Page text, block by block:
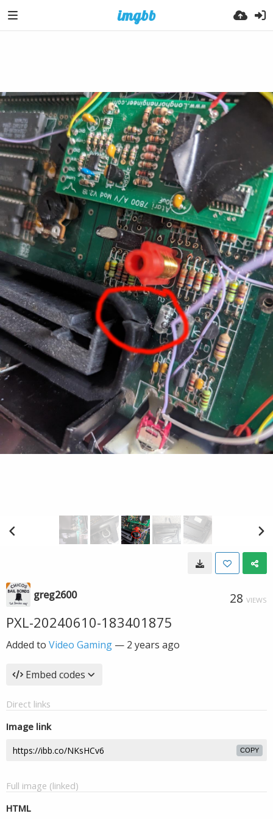
greg2600 28 VIEWS
PXL-20240610-183401875
Added to Video Gaming — 2 years ago
Embed codes
Direct links
Image link
COPY
Full image (linked)
HTML